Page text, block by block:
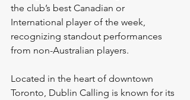
the club’s best Canadian or
International player of the week,
recognizing standout performances
from non-Australian players.
Located in the heart of downtown
Toronto, Dublin Calling is known for its